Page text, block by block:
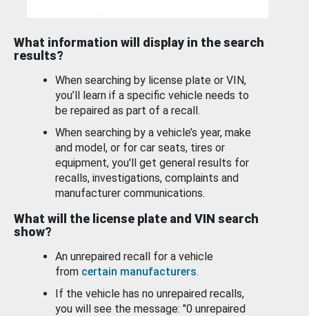
What information will display in the search
results?
When searching by license plate or VIN,
you’ll learn if a specific vehicle needs to
be repaired as part of a recall.
When searching by a vehicle’s year, make
and model, or for car seats, tires or
equipment, you'll get general results for
recalls, investigations, complaints and
manufacturer communications.
What will the license plate and VIN search
show?
An unrepaired recall for a vehicle
from certain manufacturers.
If the vehicle has no unrepaired recalls,
you will see the message: "0 unrepaired